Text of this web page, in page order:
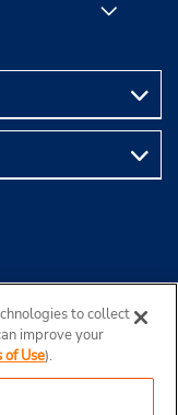
to collect
improve your
of Use).